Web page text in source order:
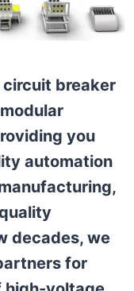
circuit breaker
you
automation
decades, we
for